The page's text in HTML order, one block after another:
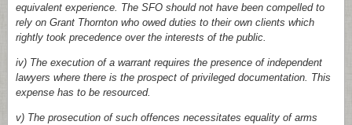
equivalent experience. The SFO should not have been compelled to
rely on Grant Thornton who owed duties to their own clients which
rightly took precedence over the interests of the public.
iv) The execution of a warrant requires the presence of independent
lawyers where there is the prospect of privileged documentation. This
expense has to be resourced.
v) The prosecution of such offences necessitates equality of arms